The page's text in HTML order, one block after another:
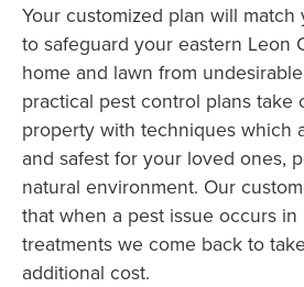
Your customized plan will
to safeguard your eastern Leon
home and lawn from
practical pest control plans take
property with techniques which
and safest for your loved ones,
natural environment. Our
that when a pest issue occurs
treatments we come back to
additional cost.